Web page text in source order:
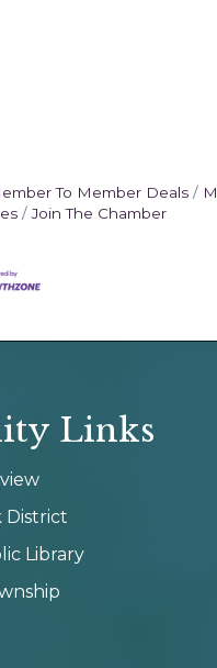
To Member Deals
Join The Chamber
Links
District
Library